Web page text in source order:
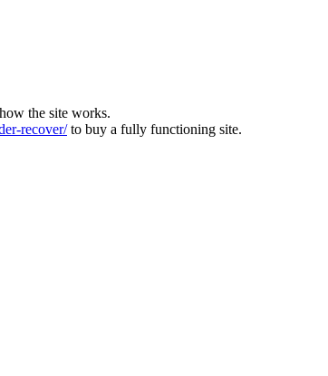
the site works.
recover/to buy a fully functioning site.